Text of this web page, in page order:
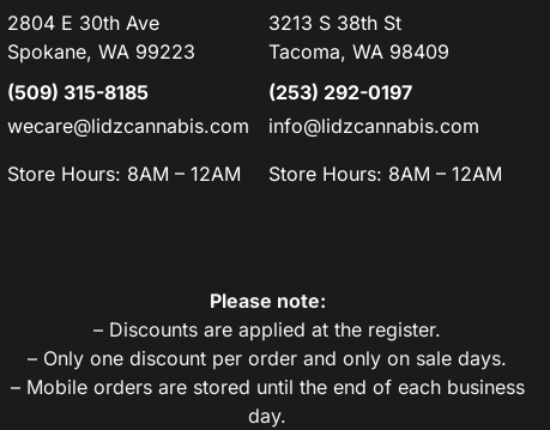
2804 E 30th Ave
Spokane, WA 99223
(509) 315-8185
wecare@lidzcannabis.com
Store Hours: 8AM – 12AM
3213 S 38th St
Tacoma, WA 98409
(253) 292-0197
info@lidzcannabis.com
Store Hours: 8AM – 12AM
Please note:
– Discounts are applied at the register.
– Only one discount per order and only on sale days.
– Mobile orders are stored until the end of each business
day.